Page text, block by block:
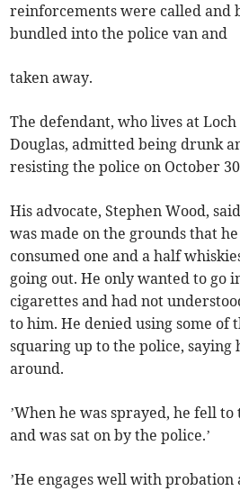
reinforcements were called and
bundled into the police van and
taken away.
The defendant, who lives at
Douglas, admitted being drunk
resisting the police on October
His advocate, Stephen Wood,
was made on the grounds that
consumed one and a half
going out. He only wanted to go
cigarettes and had not
to him. He denied using some of
squaring up to the police, saying
around.
’When he was sprayed, he fell
and was sat on by the police.’
’He engages well with probation